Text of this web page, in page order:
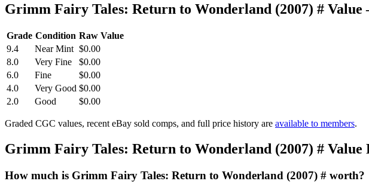
Grimm Fairy Tales: Return to Wonderland (2007) #
Grade Condition Raw Value
9.4
Near Mint $0.00
8.0
Very Fine
$0.00
6.0
Fine
$0.00
4.0
Very Good $0.00
2.0
Good $0.00
Graded CGC values, recent eBay sold comps, and full price history are available to members.
Grimm Fairy Tales: Return to Wonderland (2007) # Value
How much is Grimm Fairy Tales: Return to Wonderland (2007) # worth?